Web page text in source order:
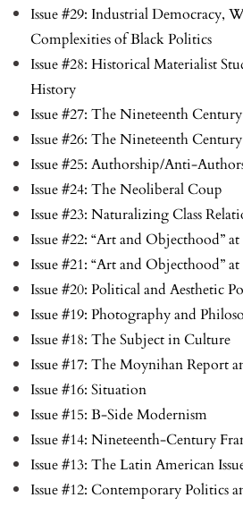
Issue #29: Industrial Democracy,
Complexities of Black Politics
Issue #28: Historical Materialist
History
Issue #27: The Nineteenth
Issue #26: The Nineteenth
Issue #25: Authorship/Anti-
Issue #24: The Neoliberal Coup
Issue #23: Naturalizing Class
Issue #22: “Art and Objecthood”
Issue #21: “Art and Objecthood”
Issue #20: Political and Aesthetic
Issue #19: Photography and
Issue #18: The Subject in Culture
Issue #17: The Moynihan Report
Issue #16: Situation
Issue #15: B-Side Modernism
Issue #14: Nineteenth-Century
Issue #13: The Latin American
Issue #12: Contemporary Politics